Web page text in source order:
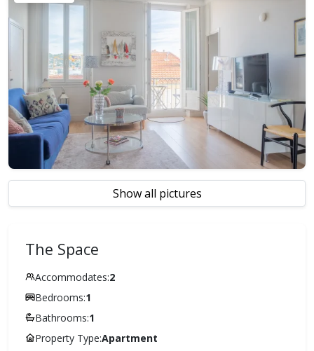
Show all pictures
The Space
Accommodates:2
Bedrooms:1
Bathrooms:1
Property Type:Apartment